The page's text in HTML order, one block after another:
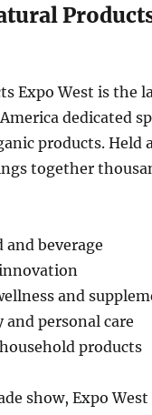
Expo West is the
dedicated
products. Held
together
and beverage
and
and personal care
products
show, Expo